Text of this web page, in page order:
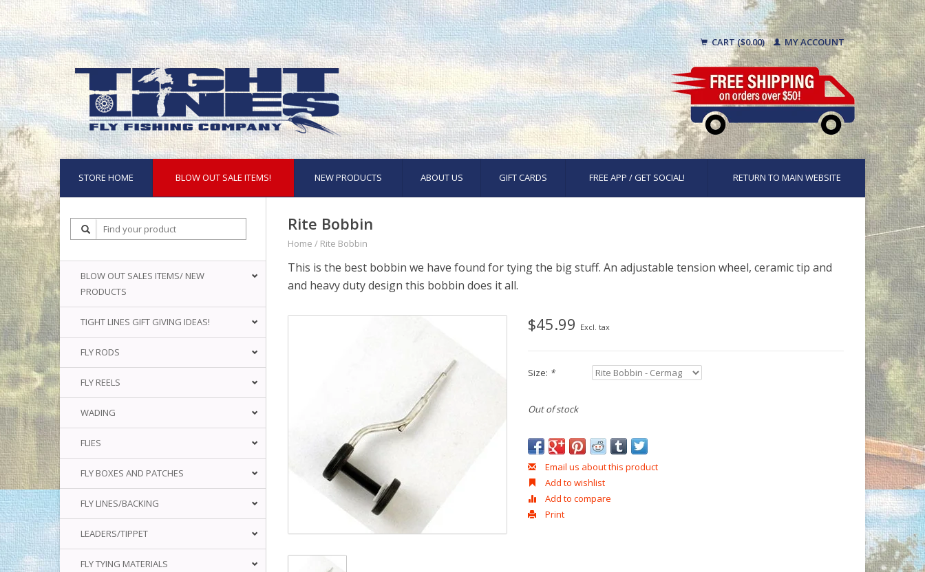
CART ($0.00) MY ACCOUNT
STORE HOME BLOW OUT SALE ITEMS! NEW PRODUCTS ABOUT US GIFT CARDS FREE APP / GET SOCIAL! RETURN TO MAIN WEBSITE
BLOW OUT SALES ITEMS/ NEW
PRODUCTS
TIGHT LINES GIFT GIVING IDEAS!
FLY RODS
FLY REELS
WADING
FLIES
FLY BOXES AND PATCHES
FLY LINES/BACKING
LEADERS/TIPPET
FLY TYING MATERIALS
Rite Bobbin
Home / Rite Bobbin
This is the best bobbin we have found for tying the big stuff. An adjustable tension wheel, ceramic tip and
and heavy duty design this bobbin does it all.
$45.99 Excl. tax
Size: *
Out of stock
Email us about this product
Add to wishlist
Add to compare
Print